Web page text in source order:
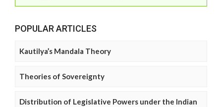
POPULAR ARTICLES
Kautilya’s Mandala Theory
Theories of Sovereignty
Distribution of Legislative Powers under the Indian